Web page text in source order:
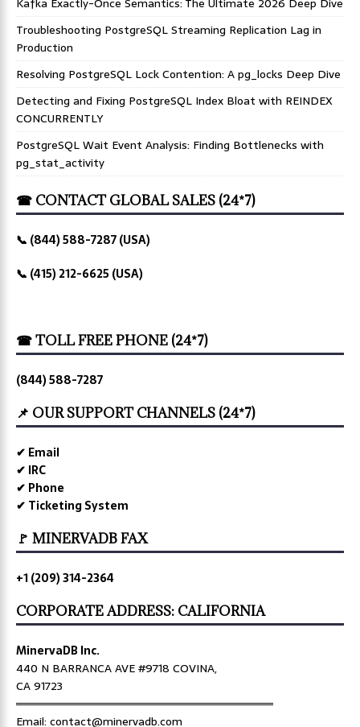
Troubleshooting PostgreSQL Streaming Replication Lag in
Production
Resolving PostgreSQL Lock Contention: A pg_locks Deep Dive
Detecting and Fixing PostgreSQL Index Bloat with REINDEX
CONCURRENTLY
PostgreSQL Wait Event Analysis: Finding Bottlenecks with
pg_stat_activity
☎ CONTACT GLOBAL SALES (24*7)
📞 (844) 588-7287 (USA)
📞 (415) 212-6625 (USA)
☎ TOLL FREE PHONE (24*7)
(844) 588-7287
📌 OUR SUPPORT CHANNELS (24*7)
✔ Email
✔ IRC
✔ Phone
✔ Ticketing System
🚩 MINERVADB FAX
+1 (209) 314-2364
CORPORATE ADDRESS: CALIFORNIA
MinervaDB Inc.
440 N BARRANCA AVE #9718 COVINA,
CA 91723
════════════════════════════════
Email: contact@minervadb.com